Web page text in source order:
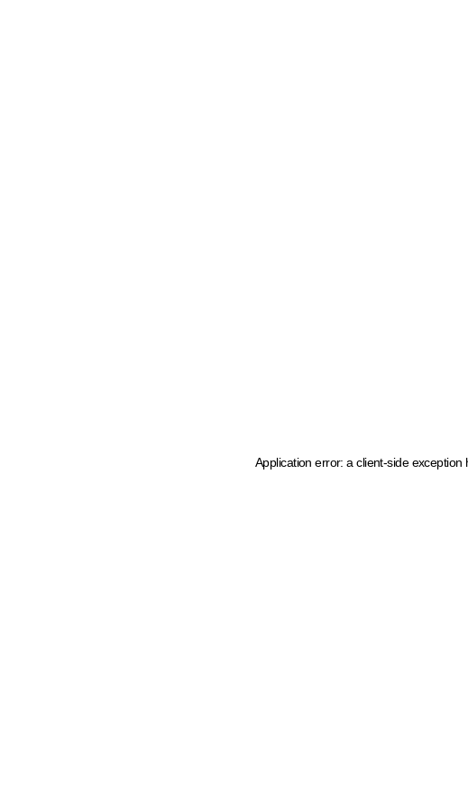
Application error: a client-side exception